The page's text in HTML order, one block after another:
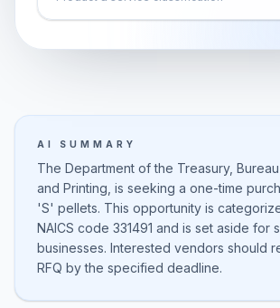
AI SUMMARY
The Department of the Treasury,
and Printing, is seeking a one-time
'S' pellets. This opportunity is
NAICS code 331491 and is set aside for
businesses. Interested vendors should
RFQ by the specified deadline.